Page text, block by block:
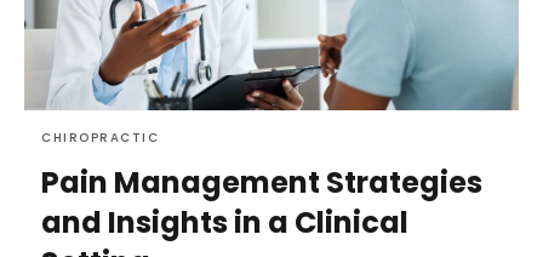
CHIROPRACTIC
Pain Management Strategies
and Insights in a Clinical